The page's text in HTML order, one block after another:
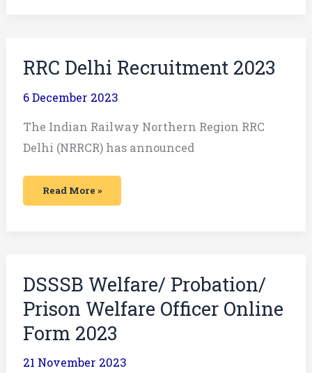
RRC Delhi Recruitment 2023
6 December 2023
The Indian Railway Northern Region RRC
Delhi (NRRCR) has announced
RRC
Delhi
Recruitment
Read More »
DSSSB Welfare/ Probation/
Prison Welfare Officer Online
Form 2023
21 November 2023
DSSSB
Welfare/
Probation/
Prison
Welfare
Online
Form